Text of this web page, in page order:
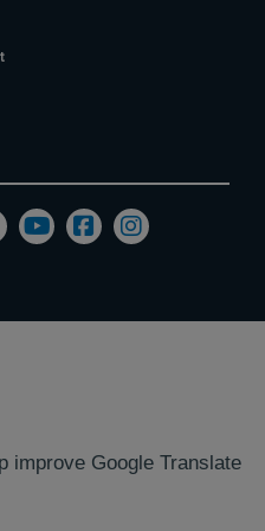
improve Google Translate